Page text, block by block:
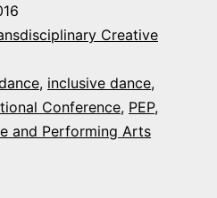
Creative
, inclusive dance,
Conference, PEP,
and Performing Arts